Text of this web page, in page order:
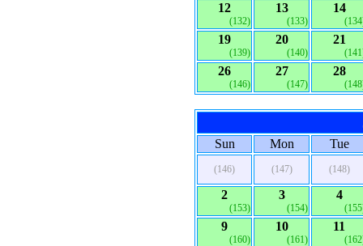
12
(132)
13
(133)
14
19
(139)
20
(140)
21
26
(146)
27
(147)
28
Sun Mon Tue
(146) (147) (148)
2
(153)
3
(154)
4
9
(160)
10
(161)
11